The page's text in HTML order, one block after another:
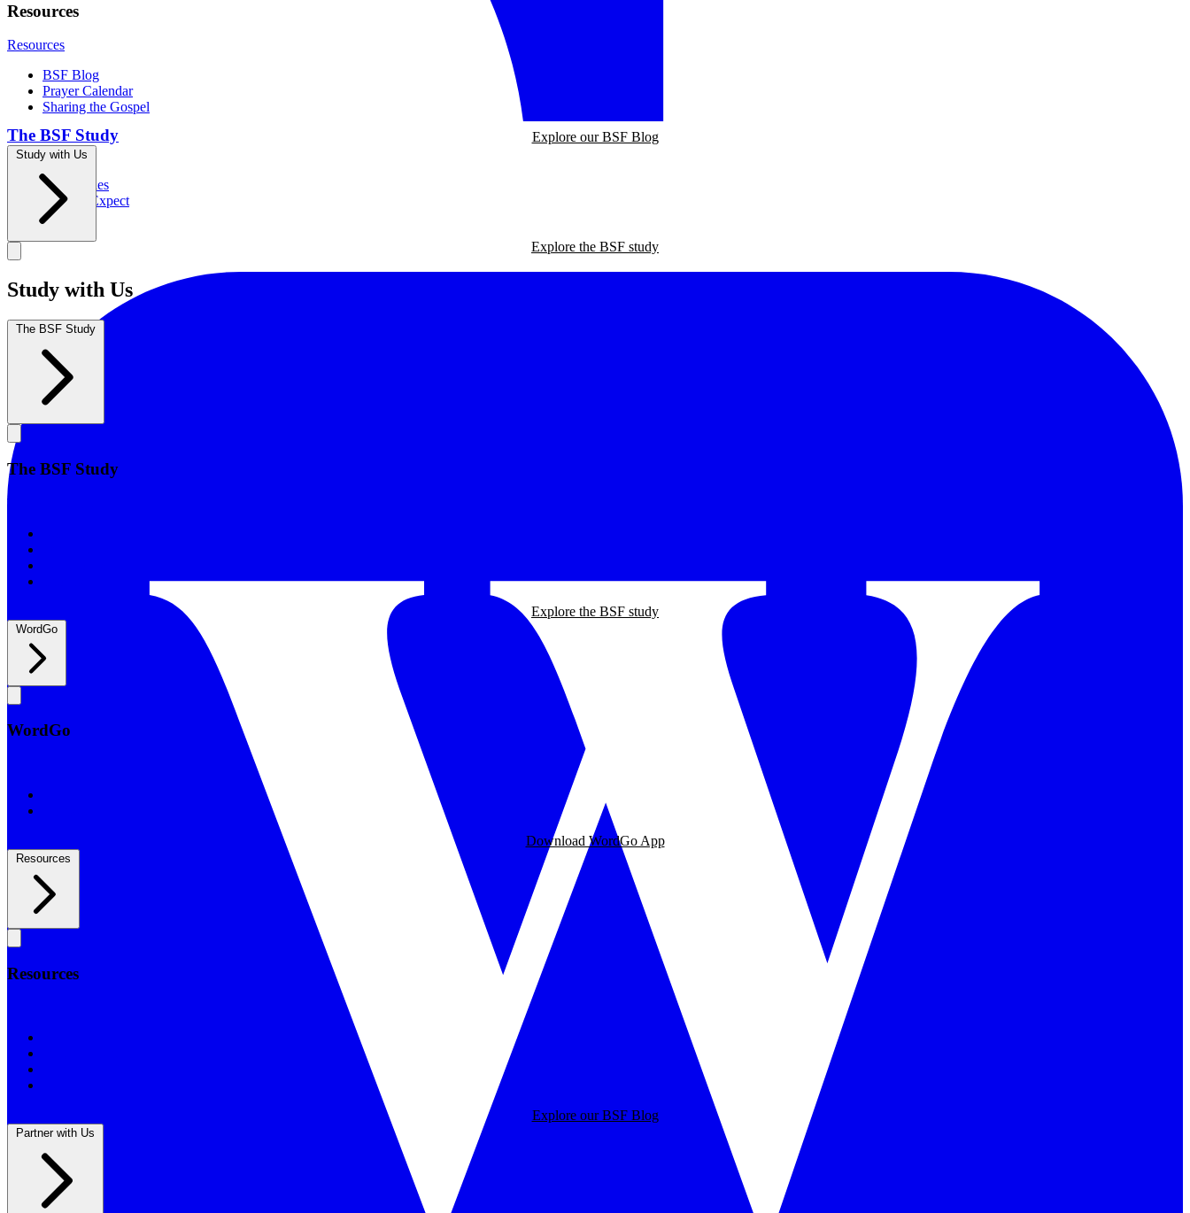
The BSF Study
Our Studies
What to Expect
Groups
Explore the BSF study
Resources
Resources
BSF Blog
Prayer Calendar
Sharing the Gospel
Explore our BSF Blog
Study with Us
Study with Us
The BSF Study
The BSF Study
The BSF Study
Explore the BSF study
WordGo
WordGo
Download WordGo App
Resources
Resources
Explore our BSF Blog
Partner with Us